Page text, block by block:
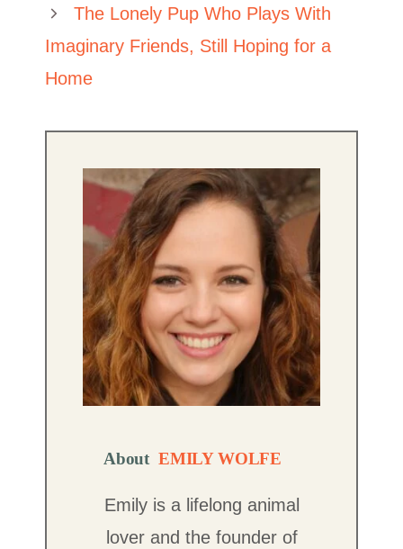
The Lonely Pup Who Plays With
Imaginary Friends, Still Hoping for a
Home
About EMILY WOLFE
Emily is a lifelong animal
lover and the founder of